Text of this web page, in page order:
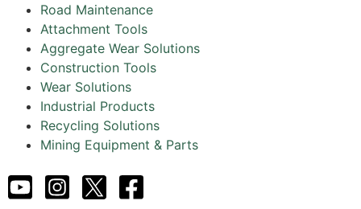
Road Maintenance
Attachment Tools
Aggregate Wear Solutions
Construction Tools
Wear Solutions
Industrial Products
Recycling Solutions
Mining Equipment & Parts